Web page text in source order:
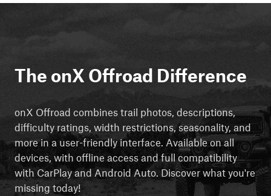
The onX Offroad Difference
onX Offroad combines trail photos, descriptions,
difficulty ratings, width restrictions, seasonality, and
more in a user-friendly interface. Available on all
devices, with offline access and full compatibility
with CarPlay and Android Auto. Discover what you're
missing today!